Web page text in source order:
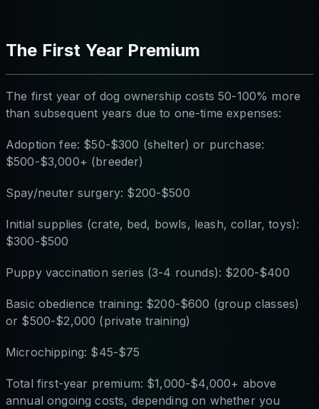
The First Year Premium
The first year of dog ownership costs 50-100% more
than subsequent years due to one-time expenses:
Adoption fee: $50-$300 (shelter) or purchase:
$500-$3,000+ (breeder)
Spay/neuter surgery: $200-$500
Initial supplies (crate, bed, bowls, leash, collar, toys):
$300-$500
Puppy vaccination series (3-4 rounds): $200-$400
Basic obedience training: $200-$600 (group classes)
or $500-$2,000 (private training)
Microchipping: $45-$75
Total first-year premium: $1,000-$4,000+ above
annual ongoing costs, depending on whether you